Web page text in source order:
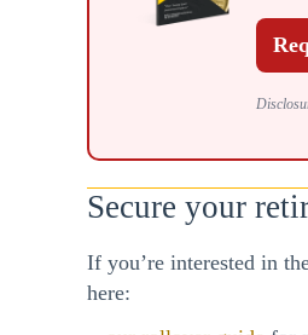
Secure your
If you’re interested in
here: